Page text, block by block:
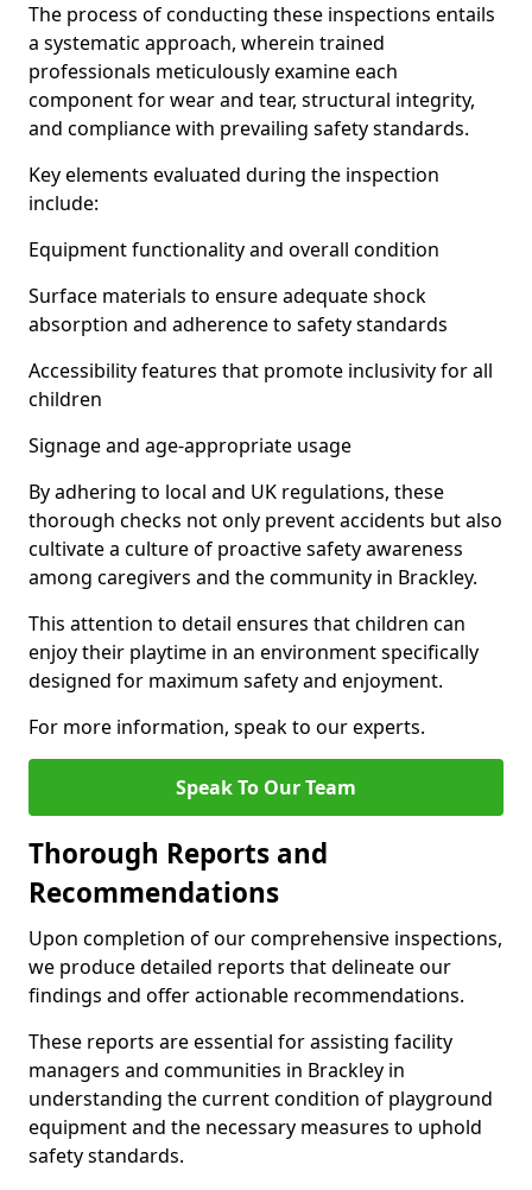
The process of conducting these inspections entails
a systematic approach, wherein trained
professionals meticulously examine each
component for wear and tear, structural integrity,
and compliance with prevailing safety standards.
Key elements evaluated during the inspection
include:
Equipment functionality and overall condition
Surface materials to ensure adequate shock
absorption and adherence to safety standards
Accessibility features that promote inclusivity for all
children
Signage and age-appropriate usage
By adhering to local and UK regulations, these
thorough checks not only prevent accidents but also
cultivate a culture of proactive safety awareness
among caregivers and the community in Brackley.
This attention to detail ensures that children can
enjoy their playtime in an environment specifically
designed for maximum safety and enjoyment.
For more information, speak to our experts.
Speak To Our Team
Thorough Reports and
Recommendations
Upon completion of our comprehensive inspections,
we produce detailed reports that delineate our
findings and offer actionable recommendations.
These reports are essential for assisting facility
managers and communities in Brackley in
understanding the current condition of playground
equipment and the necessary measures to uphold
safety standards.